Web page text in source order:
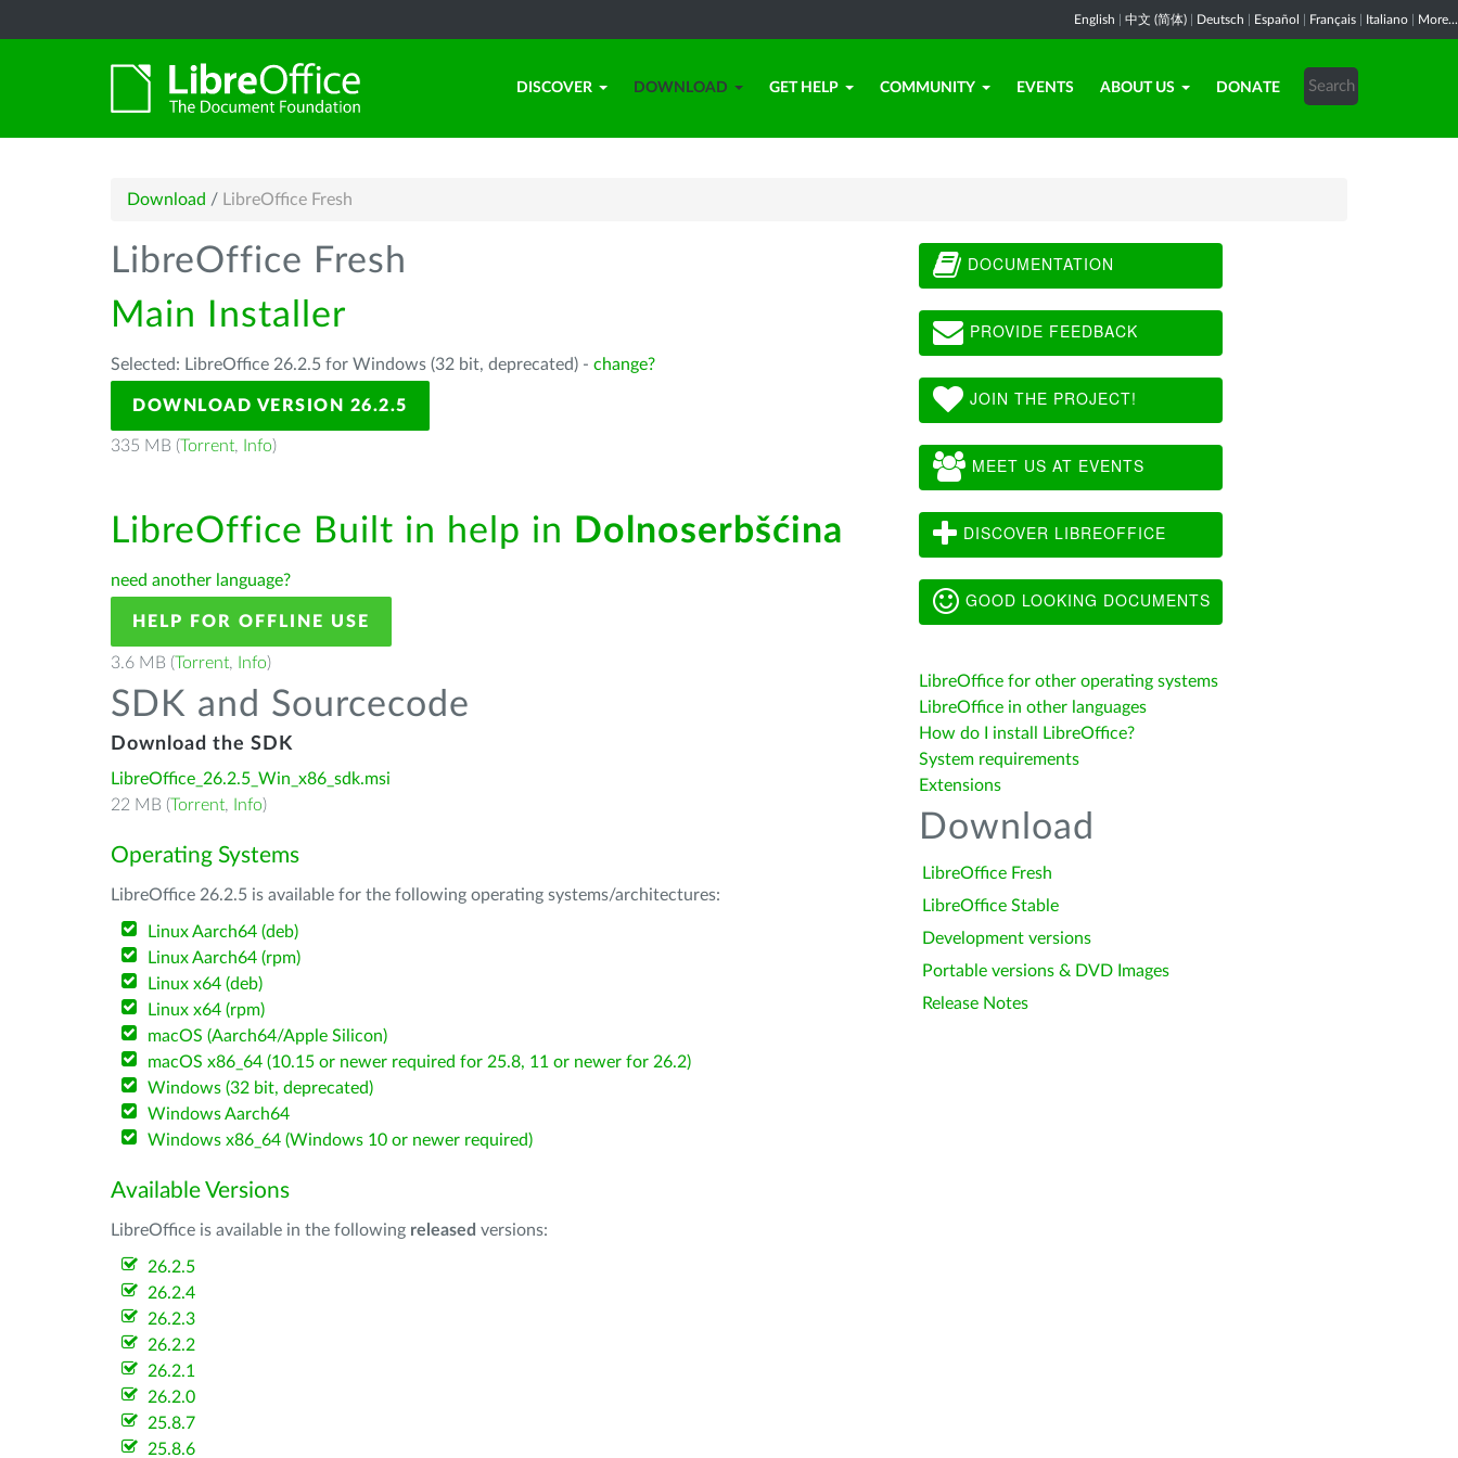
English 中文 (简体) Deutsch Español Français Italiano More...
DISCOVER DOWNLOAD GET HELP COMMUNITY EVENTS ABOUT US DONATE
Download / LibreOffice Fresh
LibreOffice Fresh
Main Installer
Selected: LibreOffice 26.2.5 for Windows (32 bit, deprecated) - change?
DOWNLOAD VERSION 26.2.5
335 MB (Torrent, Info)
LibreOffice Built in help in Dolnoserbšćina
need another language?
HELP FOR OFFLINE USE
3.6 MB (Torrent, Info)
SDK and Sourcecode
Download the SDK
LibreOffice_26.2.5_Win_x86_sdk.msi
22 MB (Torrent, Info)
Operating Systems
LibreOffice 26.2.5 is available for the following operating systems/architectures:
Linux Aarch64 (deb)
Linux Aarch64 (rpm)
Linux x64 (deb)
Linux x64 (rpm)
macOS (Aarch64/Apple Silicon)
macOS x86_64 (10.15 or newer required for 25.8, 11 or newer for 26.2)
Windows (32 bit, deprecated)
Windows Aarch64
Windows x86_64 (Windows 10 or newer required)
Available Versions
LibreOffice is available in the following released versions:
26.2.5
26.2.4
26.2.3
26.2.2
26.2.1
26.2.0
25.8.7
25.8.6
DOCUMENTATION
PROVIDE FEEDBACK
JOIN THE PROJECT!
MEET US AT EVENTS
DISCOVER LIBREOFFICE
GOOD LOOKING DOCUMENTS
LibreOffice for other operating systems
LibreOffice in other languages
How do I install LibreOffice?
System requirements
Extensions
Download
LibreOffice Fresh
LibreOffice Stable
Development versions
Portable versions & DVD Images
Release Notes